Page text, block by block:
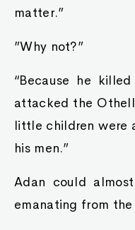
matter.”
”Why not?”
“Because he
attacked the
little children were
his men.”
Adan could
emanating from